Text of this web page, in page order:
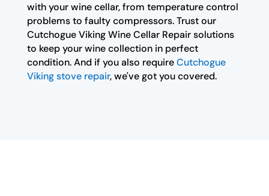
with your wine cellar, from temperature control
problems to faulty compressors. Trust our
Cutchogue Viking Wine Cellar Repair solutions
to keep your wine collection in perfect
condition. And if you also requireCutchogue
Viking stove repair, we've got you covered.